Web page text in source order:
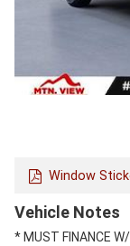
Window
Vehicle Notes
* MUST FINANCE